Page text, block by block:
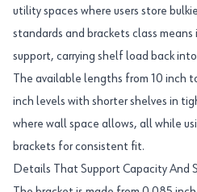
utility spaces where users store
standards and brackets class
support, carrying shelf load back
The available lengths from 10 inch
inch levels with shorter shelves in
where wall space allows, all while
brackets for consistent fit.
Details That Support Capacity And